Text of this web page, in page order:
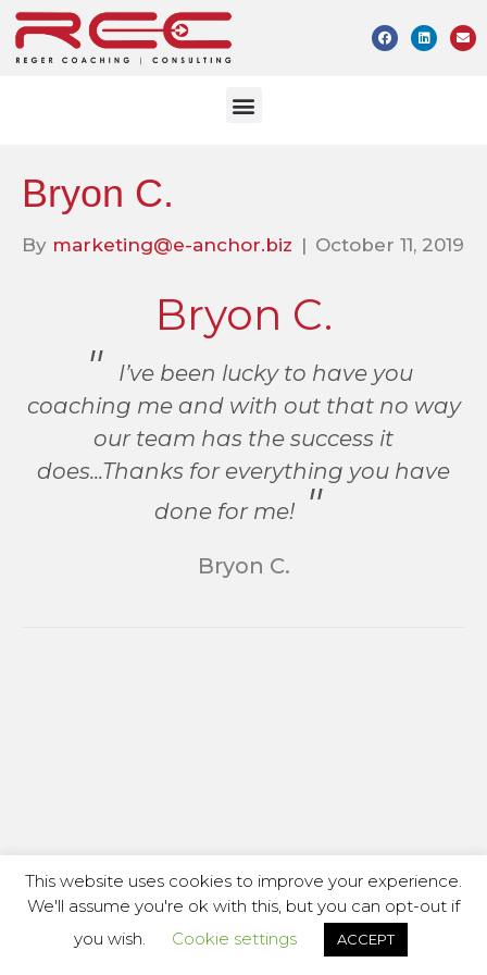
Bryon C.
By marketing@e-anchor.biz | October 11, 2019
Bryon C.
I’ve been lucky to have you
coaching me and with out that no way
our team has the success it
does...Thanks for everything you have
done for me!
Bryon C.
This website uses cookies to improve your experience.
We'll assume you're ok with this, but you can opt-out if
you wish.
Cookie settings ACCEPT